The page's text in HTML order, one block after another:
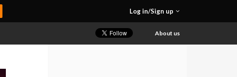
Log in/Sign up
About us